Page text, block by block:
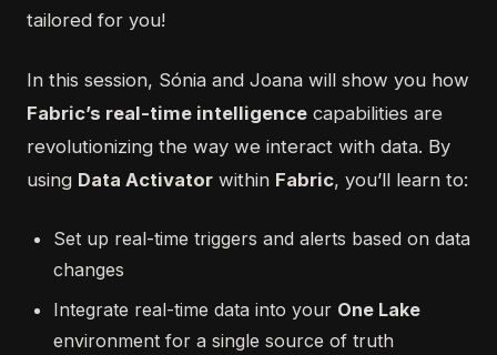
tailored for you!
In this session, Sónia and Joana will show you how
Fabric’s real-time intelligence capabilities are
revolutionizing the way we interact with data. By
using Data Activator within Fabric, you’ll learn to:
Set up real-time triggers and alerts based on data
changes
Integrate real-time data into your One Lake
environment for a single source of truth